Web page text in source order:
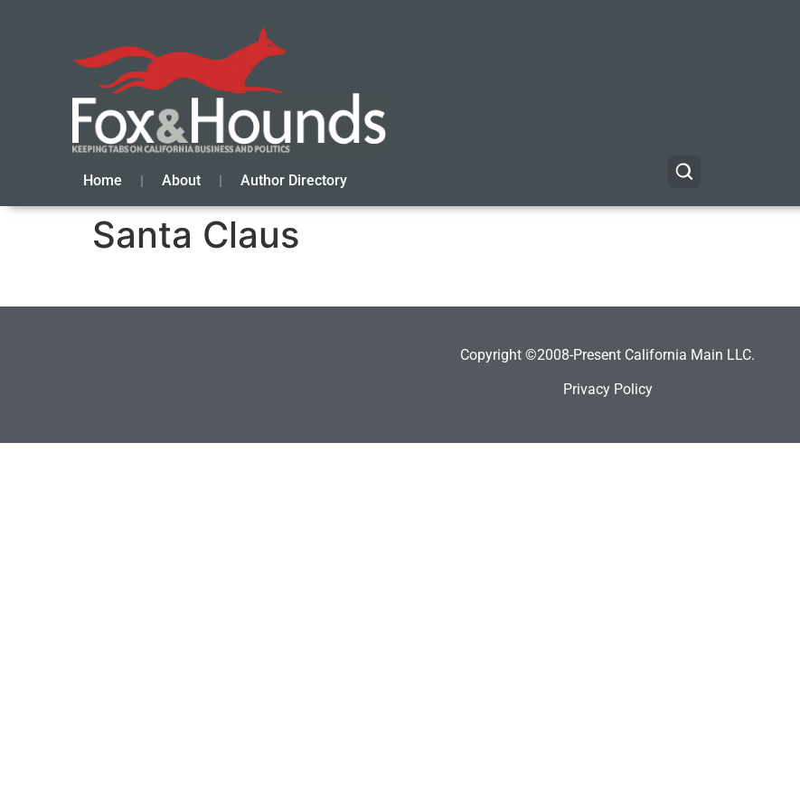
Home About Author Directory
Santa Claus
Copyright ©2008-Present California Main LLC.
Privacy Policy